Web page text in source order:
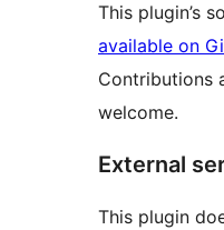
This plugin’s
available on
Contributions
welcome.
External
This plugin